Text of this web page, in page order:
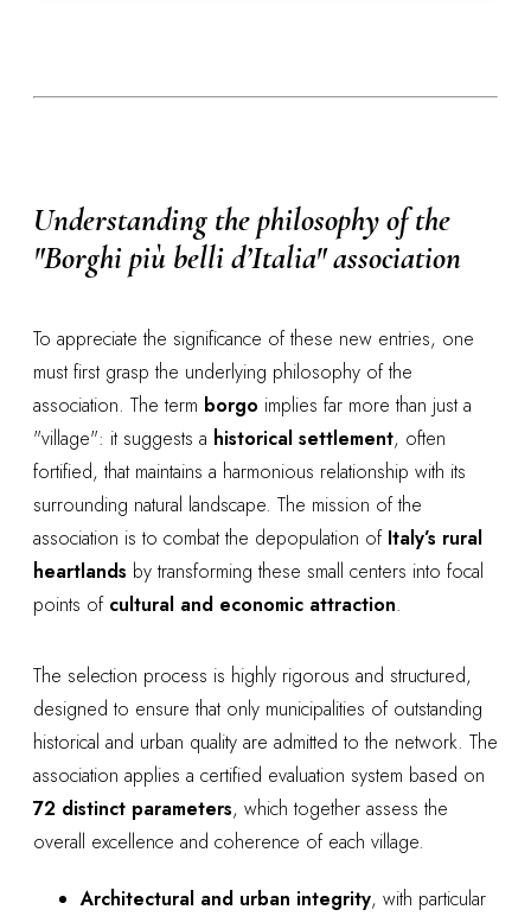
Understanding the philosophy of the
"Borghi più belli d’Italia" association
To appreciate the significance of these new entries, one
must first grasp the underlying philosophy of the
association. The term borgo implies far more than just a
"village": it suggests a historical settlement, often
fortified, that maintains a harmonious relationship with its
surrounding natural landscape. The mission of the
association is to combat the depopulation of Italy’s rural
heartlands by transforming these small centers into focal
points of cultural and economic attraction.
The selection process is highly rigorous and structured,
designed to ensure that only municipalities of outstanding
historical and urban quality are admitted to the network. The
association applies a certified evaluation system based on
72 distinct parameters, which together assess the
overall excellence and coherence of each village.
Architectural and urban integrity, with particular